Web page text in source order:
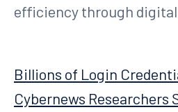
efficiency through
Billions of Login
Cybernews Researchers